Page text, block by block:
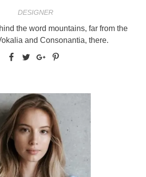
DESIGNER
the word mountains, far from the
and Consonantia, there.